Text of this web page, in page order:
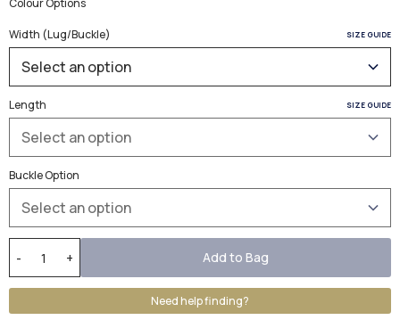
Colour Options
Width (Lug/Buckle) SIZE GUIDE
Length SIZE GUIDE
Buckle Option
- + Add to Bag
Need help finding?